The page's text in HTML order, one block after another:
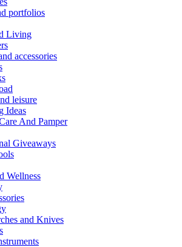
portfolios
Living
accessories
leisure
Ideas
And Pamper
Giveaways
Wellness
and Knives